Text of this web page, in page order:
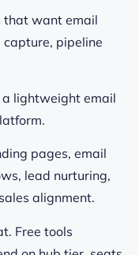
that want email
capture, pipeline
lightweight email
pages, email
lead nurturing,
alignment.
Free tools